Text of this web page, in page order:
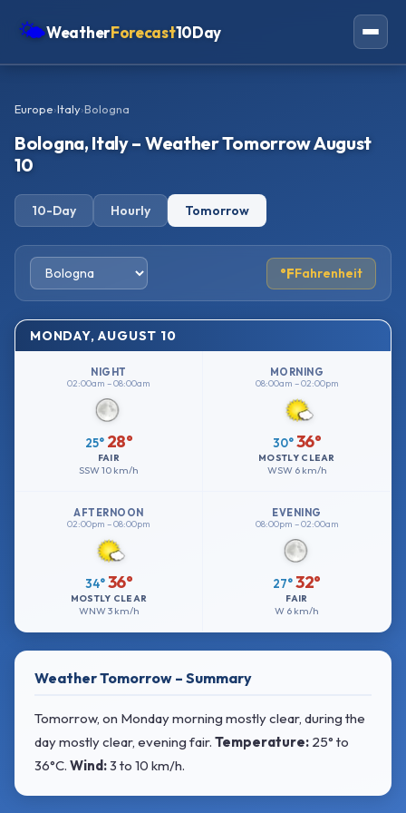
🌤WeatherForecast10Day
Asia
Oceania
Europe›Italy›Bologna
Bologna, Italy – Weather Tomorrow August
10
10-Day Hourly Tomorrow
°FFahrenheit
MONDAY, AUGUST 10
NIGHT
02:00am – 08:00am
25° 28°
FAIR
SSW10 km/h
MORNING
08:00am – 02:00pm
30° 36°
MOSTLY CLEAR
WSW 6 km/h
AFTERNOON
02:00pm – 08:00pm
34° 36°
MOSTLY CLEAR
WNW3 km/h
EVENING
08:00pm – 02:00am
27° 32°
FAIR
W 6 km/h
Weather Tomorrow – Summary
Tomorrow, on Monday morning mostly clear, during the
day mostly clear, evening fair. Temperature: 25° to
36°C. Wind:3 to 10 km/h.